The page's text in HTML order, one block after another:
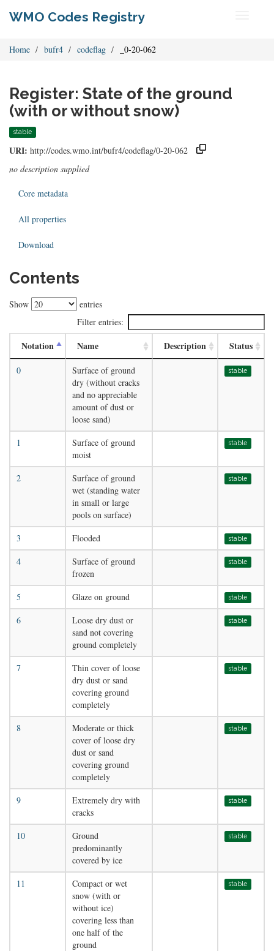
WMO Codes Registry
Home bufr4 codeflag _0-20-062
Register: State of the ground
(with or without snow)
stable
URI: http://codes.wmo.int/bufr4/codeflag/0-20-062
no description supplied
Core metadata
All properties
Download
Contents
Show
entries
Filter entries:
Notation Name Description Status
0
Surface of ground
dry (without cracks
and no appreciable
amount of dust or
loose sand)
stable
1
Surface of ground
moist
stable
2
Surface of ground
wet (standing water
in small or large
pools on surface)
stable
3 Flooded stable
4
Surface of ground
frozen
stable
5 Glaze on ground stable
6
Loose dry dust or
sand not covering
ground completely
stable
7
Thin cover of loose
dry dust or sand
covering ground
completely
stable
8
Moderate or thick
cover of loose dry
dust or sand
covering ground
completely
stable
9
Extremely dry with
cracks
stable
10
Ground
predominantly
covered by ice
stable
11
Compact or wet
snow (with or
without ice)
covering less than
one half of the
ground
stable